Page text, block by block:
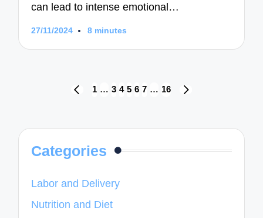
can lead to intense emotional…
27/11/2024 8 minutes
PREVIOUS
1 … 3 4 5 6 7 … 16
Categories
Labor and Delivery
Nutrition and Diet